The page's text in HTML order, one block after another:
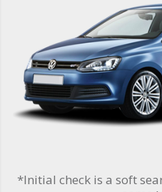
*Initial check is a soft